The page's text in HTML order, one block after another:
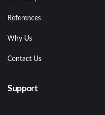
References
Why Us
Contact Us
Support